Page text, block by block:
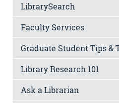
LibrarySearch
Faculty Services
Graduate Student Tips &
Library Research 101
Ask a Librarian